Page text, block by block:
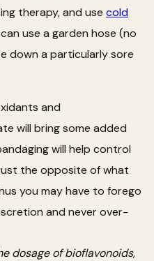
therapy, and use cold
use a garden hose (no
down a particularly sore
and
will bring some added
will help control
the opposite of what
you may have to forego
and never over-
dosage of bioflavonoids,